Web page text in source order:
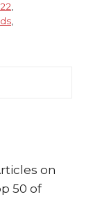
,
,
on
50 of